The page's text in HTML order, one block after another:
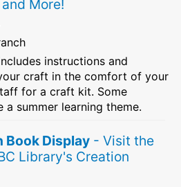
More!
instructions and
craft in the comfort of your
for a craft kit. Some
summer learning theme.
Book Display - Visit the
Library's Creation